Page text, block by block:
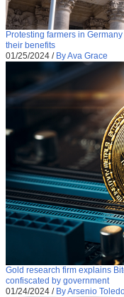
Protesting farmers in
their benefits
01/25/2024 / By Ava Grace
Gold research firm explains
confiscated by government
01/24/2024 / By Arsenio